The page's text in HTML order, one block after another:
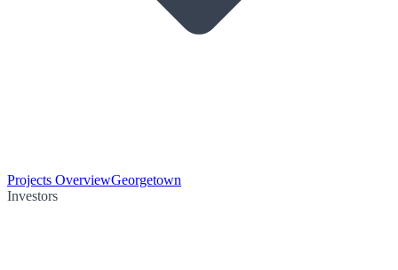
Projects OverviewGeorgetown
Investors